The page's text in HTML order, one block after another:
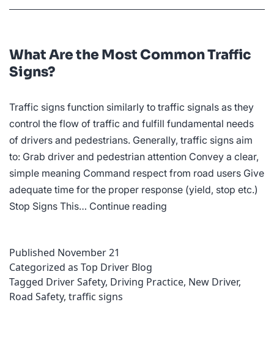
What Are the Most Common Traffic
Signs?
Traffic signs function similarly to traffic signals as they
control the flow of traffic and fulfill fundamental needs
of drivers and pedestrians. Generally, traffic signs aim
to: Grab driver and pedestrian attention Convey a clear,
simple meaning Command respect from road users Give
adequate time for the proper response (yield, stop etc.)
Stop Signs This… Continue reading
Traffic
Published November 21
Categorized as Top Driver Blog
Tagged Driver Safety, Driving Practice, New Driver,
Road Safety, traffic signs